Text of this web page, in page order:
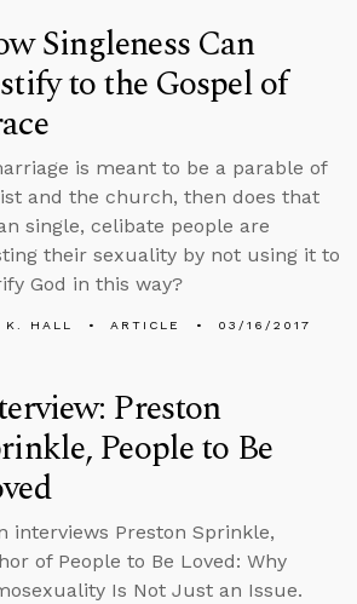
Singleness Can
to the Gospel of
is meant to be a parable of
and the church, then does that
single, celibate people are
their sexuality by not using it to
God in this way?
K. HALL ARTICLE 03/16/2017
Preston
People to Be
interviews Preston Sprinkle,
of People to Be Loved: Why
Is Not Just an Issue.